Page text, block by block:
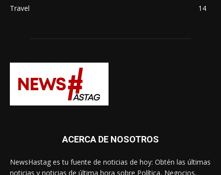
Travel
14
ACERCA DE NOSOTROS
NewsHastag es tu fuente de noticias de hoy: Obtén las últimas
noticias y noticias de última hora sobre Política, Negocios,